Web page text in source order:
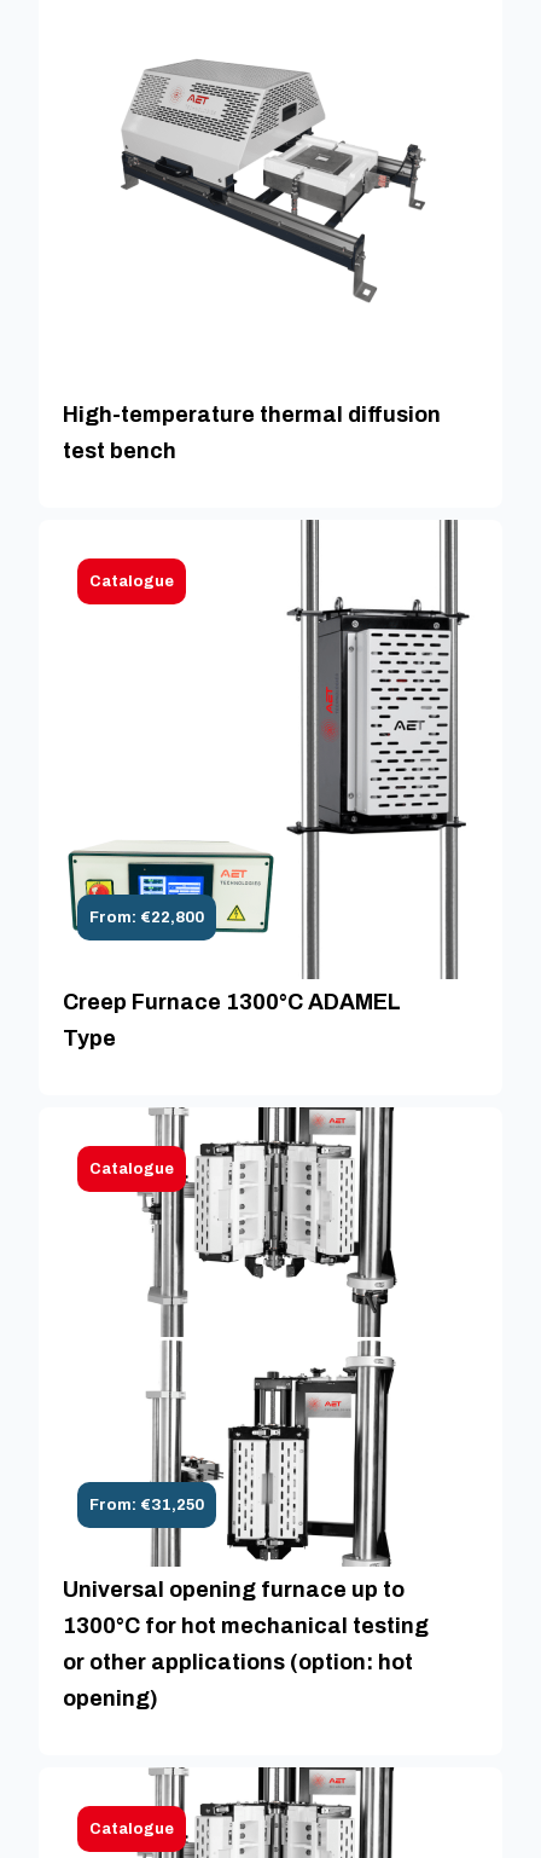
High-temperature thermal diffusion
test bench
Catalogue
From: €22,800
Creep Furnace 1300°C ADAMEL
Type
Catalogue
From: €31,250
Universal opening furnace up to
1300°C for hot mechanical testing
or other applications (option: hot
opening)
Catalogue